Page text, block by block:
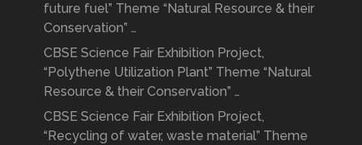
future fuel” Theme “Natural Resource & their
Conservation” …
CBSE Science Fair Exhibition Project,
“Polythene Utilization Plant” Theme “Natural
Resource & their Conservation” …
CBSE Science Fair Exhibition Project,
“Recycling of water, waste material” Theme